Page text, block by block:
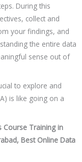
During this
collect and
your findings, and
the entire data
sense out of
to explore and
is like going on a
Course Training in
Best Online Data